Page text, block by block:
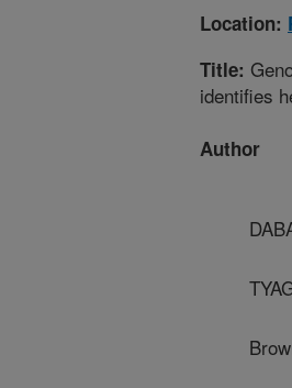
Location:
Title:
identifies
Author